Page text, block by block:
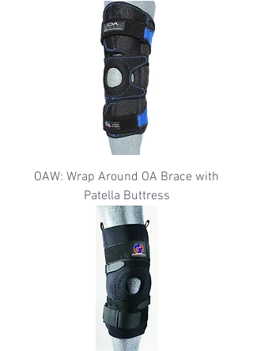
OAW: Wrap Around OA Brace with
Patella Buttress